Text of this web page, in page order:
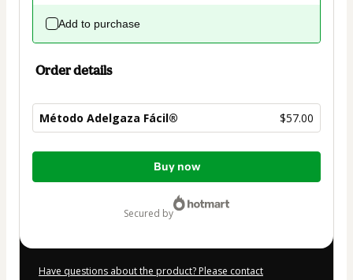
Add to purchase
Order details
Método Adelgaza Fácil® $57.00
Total
Buy now
secured by
Have questions about the product? Please contact